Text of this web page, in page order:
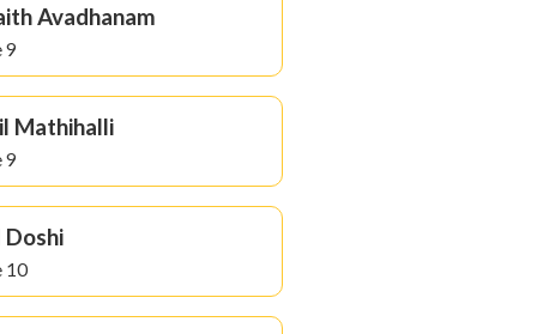
Avadhanam
9
Mathihalli
9
Doshi
10